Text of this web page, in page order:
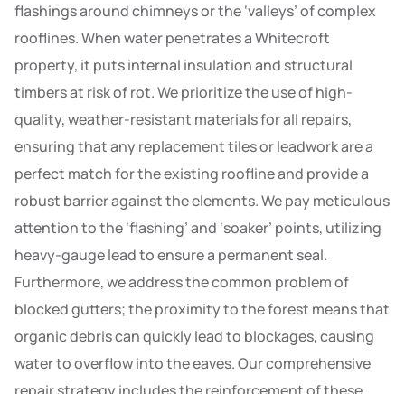
flashings around chimneys or the ‘valleys’ of complex
rooflines. When water penetrates a Whitecroft
property, it puts internal insulation and structural
timbers at risk of rot. We prioritize the use of high-
quality, weather-resistant materials for all repairs,
ensuring that any replacement tiles or leadwork are a
perfect match for the existing roofline and provide a
robust barrier against the elements. We pay meticulous
attention to the ‘flashing’ and ‘soaker’ points, utilizing
heavy-gauge lead to ensure a permanent seal.
Furthermore, we address the common problem of
blocked gutters; the proximity to the forest means that
organic debris can quickly lead to blockages, causing
water to overflow into the eaves. Our comprehensive